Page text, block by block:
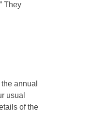
They
annual
usual
of the